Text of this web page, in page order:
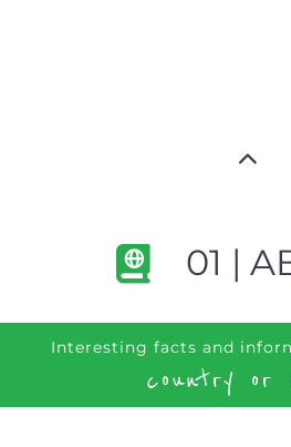
01 |
Interesting facts and
country or